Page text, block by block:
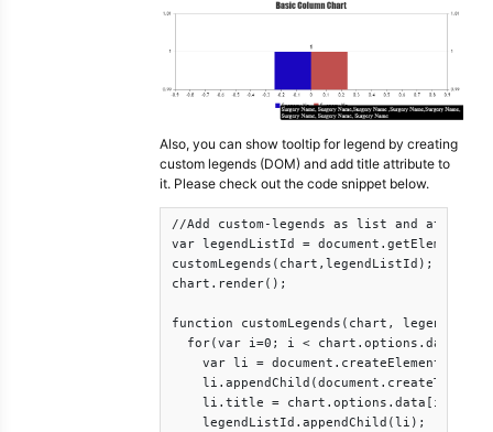
Also, you can show tooltip for legend by creating
custom legends (DOM) and add title attribute to
it. Please check out the code snippet below.
//Add custom-legends as list and attach
var legendListId =
customLegends(chart,legendListId);
chart.render();
function customLegends(chart,
for(var i=0; i <
var li =
li.title =
    legendListId.appendChild(li);